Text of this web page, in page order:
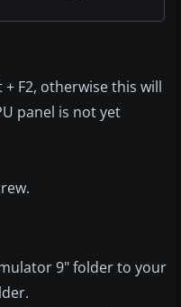
F2, otherwise this will
panel is not yet
9" folder to your